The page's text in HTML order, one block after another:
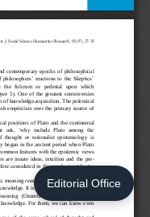
Editorial Office